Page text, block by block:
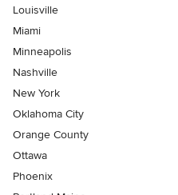
Louisville
Miami
Minneapolis
Nashville
New York
Oklahoma City
Orange County
Ottawa
Phoenix